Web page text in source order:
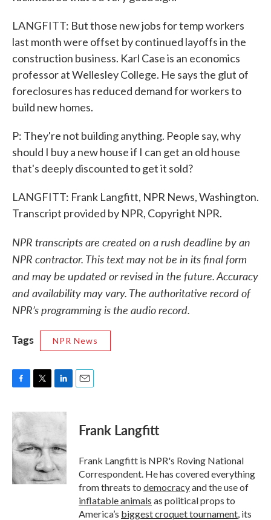
LANGFITT: But those new jobs for temp workers
last month were offset by continued layoffs in the
construction business. Karl Case is an economics
professor at Wellesley College. He says the glut of
foreclosures has reduced demand for workers to
build new homes.
P: They're not building anything. People say, why
should I buy a new house if I can get an old house
that's deeply discounted to get it sold?
LANGFITT: Frank Langfitt, NPR News, Washington.
Transcript provided by NPR, Copyright NPR.
NPR transcripts are created on a rush deadline by an
NPR contractor. This text may not be in its final form
and may be updated or revised in the future. Accuracy
and availability may vary. The authoritative record of
NPR’s programming is the audio record.
Tags
NPR News
c
e
b
o
o
k
i
t
e
r
n
d
I
n
Frank Langfitt
Frank Langfitt is NPR's Roving National
Correspondent. He has covered everything
from threats to democracyand the use of
inflatable animals as political props to
America’s biggest croquet tournament, its